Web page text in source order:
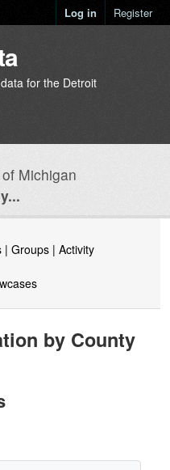
Log in Register
for the Detroit
Michigan
| Groups | Activity
by County